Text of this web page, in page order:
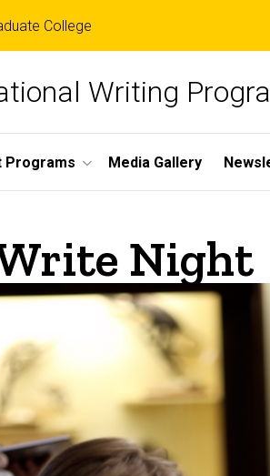
College
Writing
Programs Media Gallery
Night